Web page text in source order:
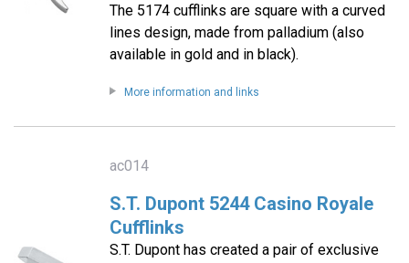
The 5174 cufflinks are square with a curved
lines design, made from palladium (also
available in gold and in black).
More information and links
ac014
S.T. Dupont 5244 Casino Royale
Cufflinks
S.T. Dupont has created a pair of exclusive